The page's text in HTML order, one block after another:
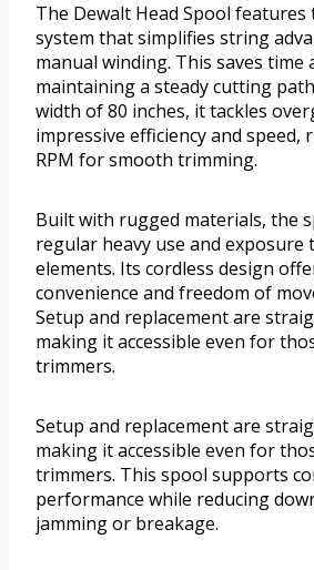
The Dewalt Head Spool features
system that simplifies string
manual winding. This saves time
maintaining a steady cutting
width of 80 inches, it tackles
impressive efficiency and speed,
RPM for smooth trimming.
Built with rugged materials, the
regular heavy use and
elements. Its cordless design
convenience and freedom of
Setup and replacement are
making it accessible even for
trimmers.
Setup and replacement are
making it accessible even for
trimmers. This spool supports
performance while reducing
jamming or breakage.